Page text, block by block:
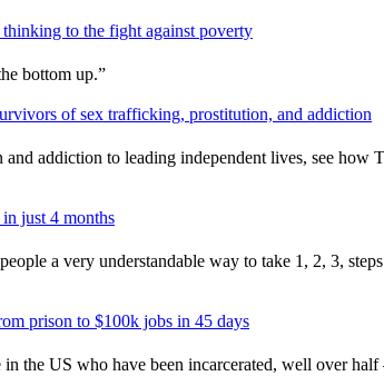
to the fight against poverty
bottom up.”
of sex trafficking, prostitution, and addiction
addiction to leading independent lives, see how
just 4 months
a very understandable way to take 1, 2, 3,
prison to $100k jobs in 45 days
the US who have been incarcerated, well over